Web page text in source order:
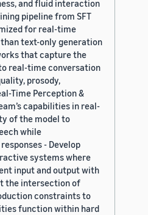
and fluid interaction
pipeline from SFT
for real-time
text-only generation
that capture the
real-time conversation
prosody,
Time Perception &
capabilities in real-
of the model to
while
- Develop
systems where
input and output with
the intersection of
constraints to
function within hard